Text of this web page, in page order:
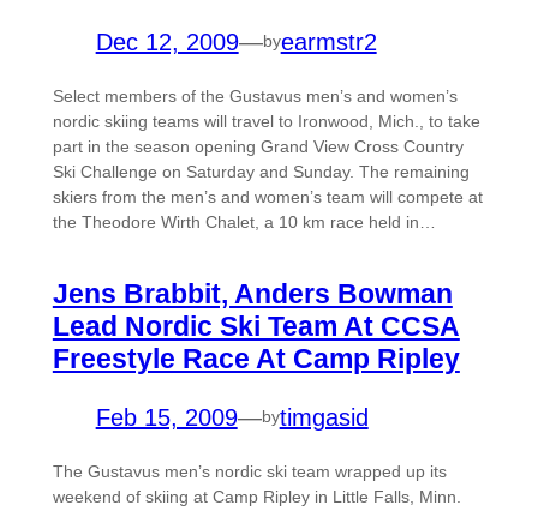
Dec 12, 2009—byearmstr2
Select members of the Gustavus men’s and women’s
nordic skiing teams will travel to Ironwood, Mich., to take
part in the season opening Grand View Cross Country
Ski Challenge on Saturday and Sunday. The remaining
skiers from the men’s and women’s team will compete at
the Theodore Wirth Chalet, a 10 km race held in…
Jens Brabbit, Anders Bowman
Lead Nordic Ski Team At CCSA
Freestyle Race At Camp Ripley
Feb 15, 2009—bytimgasid
The Gustavus men’s nordic ski team wrapped up its
weekend of skiing at Camp Ripley in Little Falls, Minn.